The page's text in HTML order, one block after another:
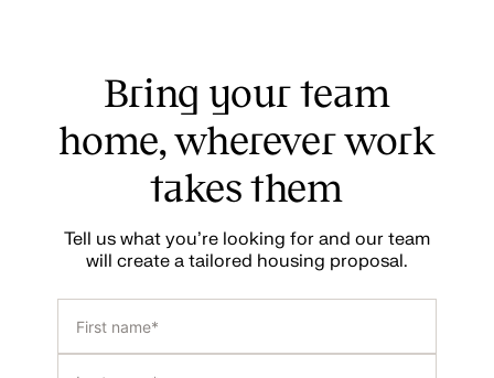
Bring your team
home, wherever work
takes them
Tell us what you’re looking for and our team
will create a tailored housing proposal.